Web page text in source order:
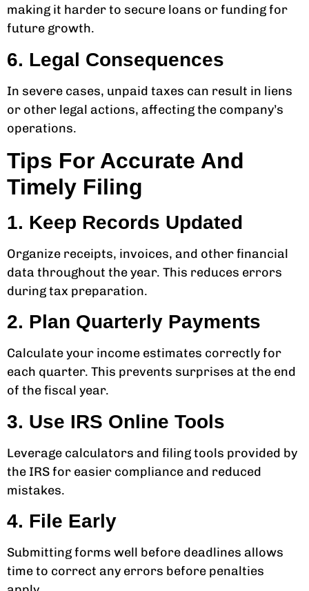
making it harder to secure loans or funding for
future growth.
6. Legal Consequences
In severe cases, unpaid taxes can result in liens
or other legal actions, affecting the company’s
operations.
Tips For Accurate And
Timely Filing
1. Keep Records Updated
Organize receipts, invoices, and other financial
data throughout the year. This reduces errors
during tax preparation.
2. Plan Quarterly Payments
Calculate your income estimates correctly for
each quarter. This prevents surprises at the end
of the fiscal year.
3. Use IRS Online Tools
Leverage calculators and filing tools provided by
the IRS for easier compliance and reduced
mistakes.
4. File Early
Submitting forms well before deadlines allows
time to correct any errors before penalties